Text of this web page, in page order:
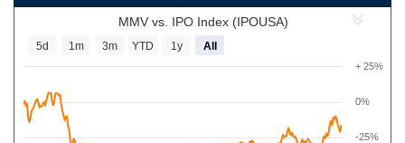
MMV vs. IPO Index (IPOUSA)
0%
-25%
+ 25%
5d 1m 3m YTD 1y All